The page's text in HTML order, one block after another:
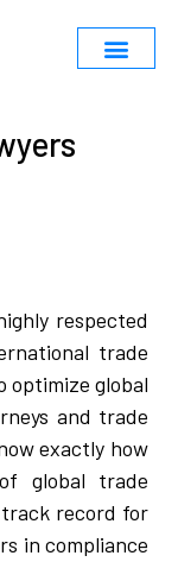
respected
trade
optimize global
and trade
exactly how
global trade
record for
in compliance